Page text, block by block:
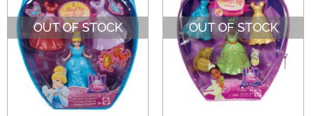
OUT OF STOCK OUT OF STOCK